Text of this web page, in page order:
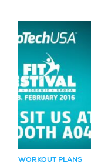
WORKOUT PLANS